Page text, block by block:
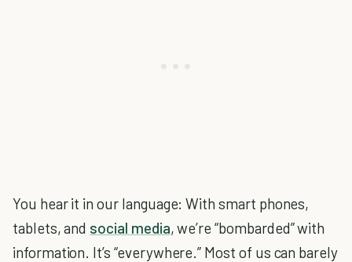
You hear it in our language: With smart phones,
tablets, and social media, we’re “bombarded” with
information. It’s “everywhere.” Most of us can barely